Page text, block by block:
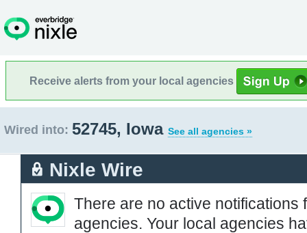
Receive alerts from your local agencies
Wired into: 52745, Iowa See all agencies »
Nixle Wire
There are no active notifications
agencies. Your local agencies